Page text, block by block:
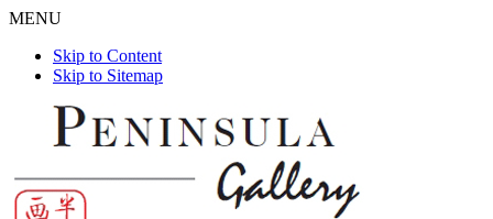
MENU
Skip to Content
Skip to Sitemap